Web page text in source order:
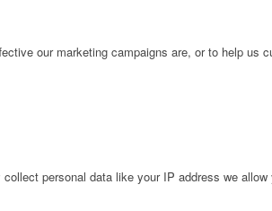
our marketing campaigns are, or to help us
personal data like your IP address we